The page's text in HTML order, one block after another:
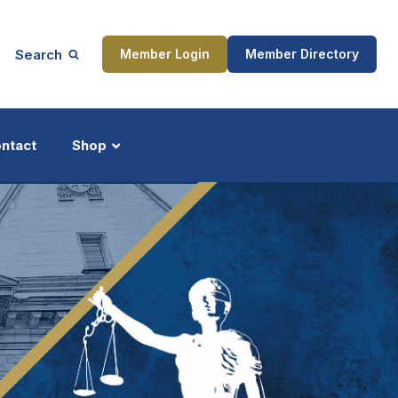
Search Member Login Member Directory
Shop